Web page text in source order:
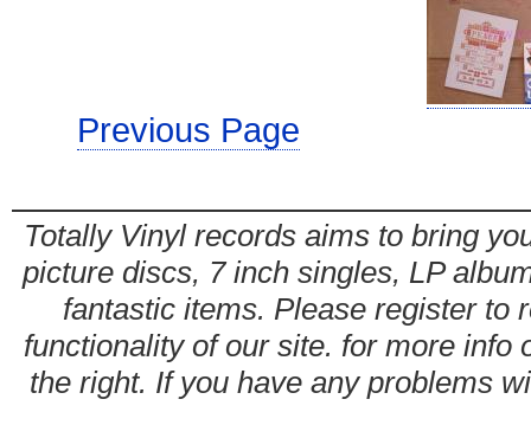
Previous Page
Totally Vinyl records aims to bring
picture discs, 7 inch singles, LP
fantastic items. Please register to
functionality of our site. for more info
the right. If you have any problems